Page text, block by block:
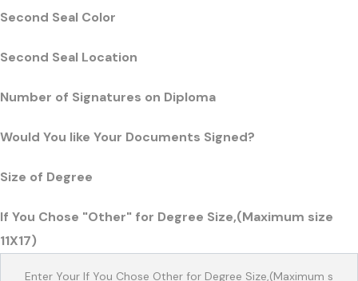
Second Seal Color
Second Seal Location
Number of Signatures on Diploma
Would You like Your Documents Signed?
Size of Degree
If You Chose "Other" for Degree Size,(Maximum size
11X17)